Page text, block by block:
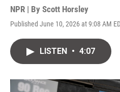
NPR | By Scott Horsley
Published June 10, 2026 at 9:08 AM
LISTEN • 4:07